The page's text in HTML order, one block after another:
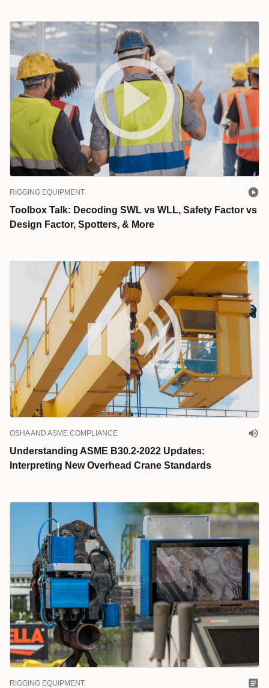
RIGGING EQUIPMENT
Toolbox Talk: Decoding SWL vs WLL, Safety Factor vs
Design Factor, Spotters, & More
OSHA AND ASME COMPLIANCE
Understanding ASME B30.2-2022 Updates:
Interpreting New Overhead Crane Standards
RIGGING EQUIPMENT